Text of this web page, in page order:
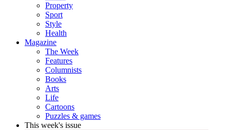
Property
Sport
Style
Health
Magazine
The Week
Features
Columnists
Books
Arts
Life
Cartoons
Puzzles & games
This week's issue